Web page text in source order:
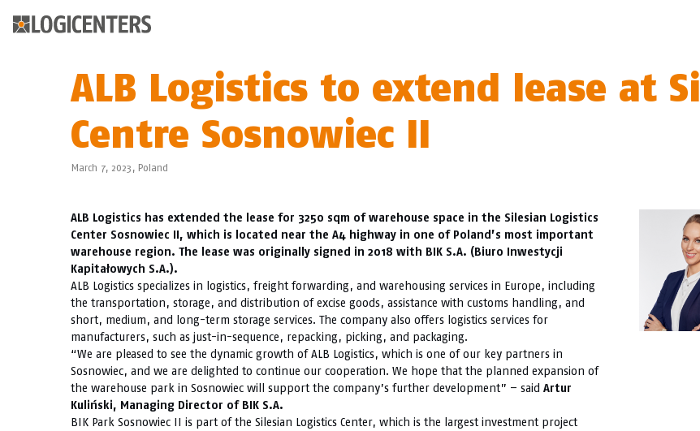
ALB Logistics to extend lease at
Centre Sosnowiec II
March 7, 2023, Poland
ALB Logistics has extended the lease for 3250 sqm of warehouse space in the Silesian Logistics
Center Sosnowiec II, which is located near the A4 highway in one of Poland’s most important
warehouse region. The lease was originally signed in 2018 with BIK S.A. (Biuro Inwestycji
Kapitałowych S.A.).
ALB Logistics specializes in logistics, freight forwarding, and warehousing services in Europe, including
the transportation, storage, and distribution of excise goods, assistance with customs handling, and
short, medium, and long-term storage services. The company also offers logistics services for
manufacturers, such as just-in-sequence, repacking, picking, and packaging.
“We are pleased to see the dynamic growth of ALB Logistics, which is one of our key partners in
Sosnowiec, and we are delighted to continue our cooperation. We hope that the planned expansion of
the warehouse park in Sosnowiec will support the company’s further development” – said Artur
Kuliński, Managing Director of BIK S.A.
BIK Park Sosnowiec II is part of the Silesian Logistics Center, which is the largest investment project